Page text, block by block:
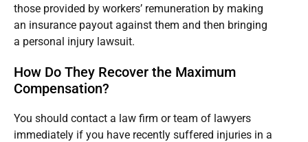
those provided by workers’ remuneration by making
an insurance payout against them and then bringing
a personal injury lawsuit.
How Do They Recover the Maximum
Compensation?
You should contact a law firm or team of lawyers
immediately if you have recently suffered injuries in a